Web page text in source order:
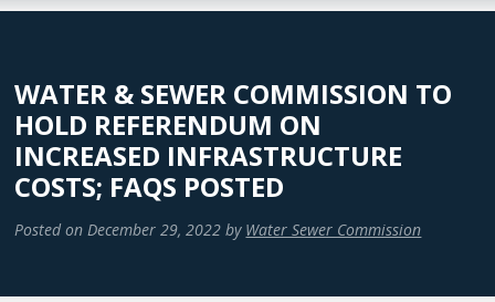
WATER & SEWER COMMISSION TO
HOLD REFERENDUM ON
INCREASED INFRASTRUCTURE
COSTS; FAQS POSTED
Posted on December 29, 2022 by Water Sewer Commission